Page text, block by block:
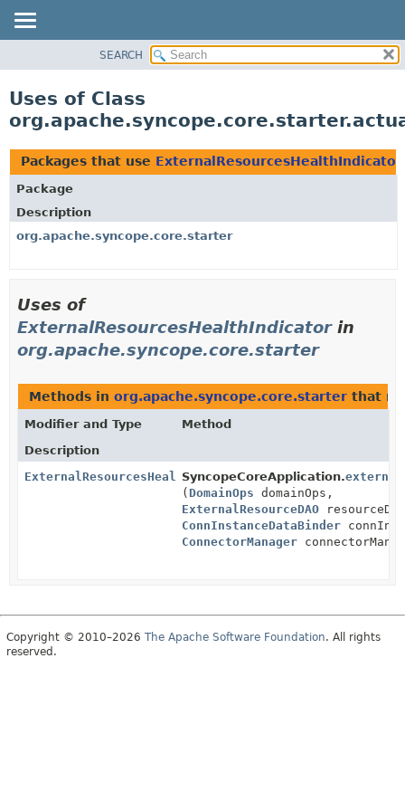
CLASS
TREE
DEPRECATED
INDEX
HELP
SEARCH
Uses of Class
Packages that use ExternalResourcesHealthIndicator
Package
Description
org.apache.syncope.core.starter
Uses of
ExternalResourcesHealthIndicatorin
org.apache.syncope.core.starter
Methods in org.apache.syncope.core.starter that
Modifier and Type
Method
Description
ExternalResourcesHealthIndicatorSyncopeCoreApplication.
( DomainOps domainOps,
ExternalResourceDAO
ConnInstanceDataBinder
ConnectorManager
Copyright © 2010–2026 The Apache Software Foundation. All rights
reserved.